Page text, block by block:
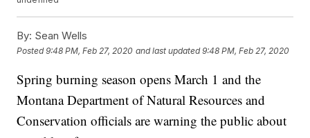
By: Sean Wells
Posted9:48 PM, Feb 27, 2020 and last updated 9:48 PM, Feb 27, 2020
Spring burning season opens March 1 and the
Montana Department of Natural Resources and
Conservation officials are warning the public about